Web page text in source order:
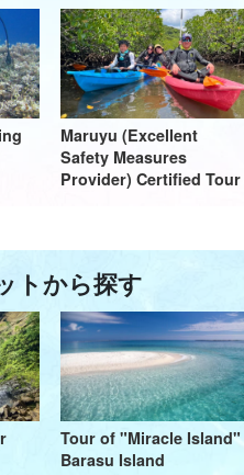
Maruyu (Excellent
Safety Measures
Provider) Certified Tour
トから探す
Tour of "Miracle Island"
Barasu Island